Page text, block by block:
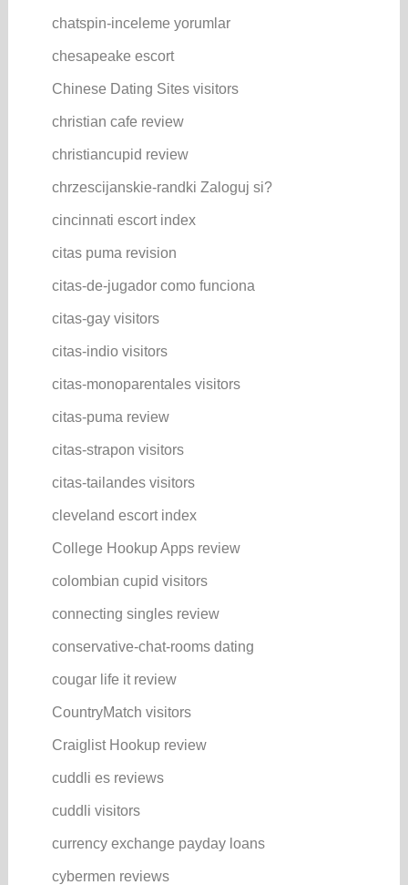
chatspin-inceleme yorumlar
chesapeake escort
Chinese Dating Sites visitors
christian cafe review
christiancupid review
chrzescijanskie-randki Zaloguj si?
cincinnati escort index
citas puma revision
citas-de-jugador como funciona
citas-gay visitors
citas-indio visitors
citas-monoparentales visitors
citas-puma review
citas-strapon visitors
citas-tailandes visitors
cleveland escort index
College Hookup Apps review
colombian cupid visitors
connecting singles review
conservative-chat-rooms dating
cougar life it review
CountryMatch visitors
Craiglist Hookup review
cuddli es reviews
cuddli visitors
currency exchange payday loans
cybermen reviews